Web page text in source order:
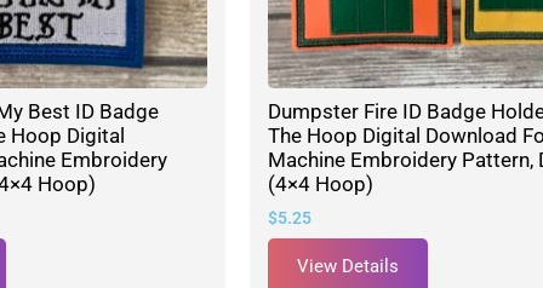
Best ID Badge
Hoop Digital
Embroidery
Hoop)
Dumpster Fire ID Badge
The Hoop Digital Download
Machine Embroidery Pattern,
(4×4 Hoop)
$5.25
View Details